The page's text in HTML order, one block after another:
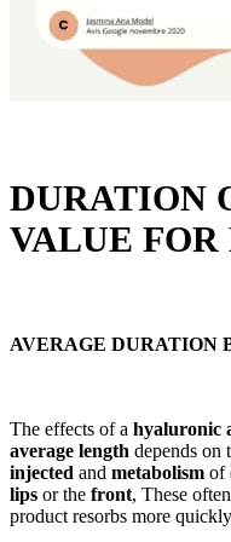
DURATION
VALUE
AVERAGE DURATION
The effects of a hyaluronic
average length depends on
injected and metabolism of
lips or the front, These
product resorbs more